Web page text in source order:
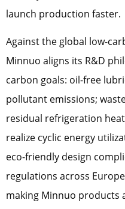
launch production faster.
Against the global low-
Minnuo aligns its R&D
carbon goals: oil-free
pollutant emissions;
residual refrigeration
realize cyclic energy
eco-friendly design
regulations across
making Minnuo products